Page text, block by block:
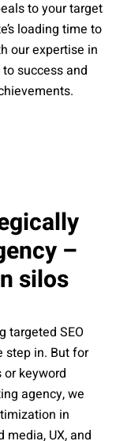
to your target
loading time to
our expertise in
success and
–
silos
targeted SEO
step in. But for
or keyword
agency, we
in
UX, and